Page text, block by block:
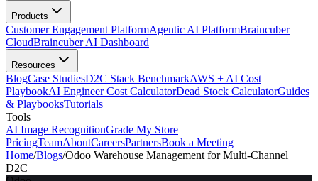
Products
Customer Engagement PlatformAgentic AI PlatformBraincuber
CloudBraincuber AI Dashboard
Resources
BlogCase StudiesD2C Stack BenchmarkAWS + AI Cost
PlaybookAI Engineer Cost CalculatorDead Stock CalculatorGuides
& PlaybooksTutorials
Tools
AI Image RecognitionGrade My Store
PricingTeamAboutCareersPartnersBook a Meeting
Home/Blogs/Odoo Warehouse Management for Multi-Channel
D2C